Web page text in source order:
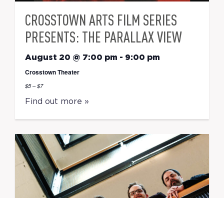
CROSSTOWN ARTS FILM SERIES
PRESENTS: THE PARALLAX VIEW
August 20 @ 7:00 pm - 9:00 pm
Crosstown Theater
$5 – $7
Find out more »